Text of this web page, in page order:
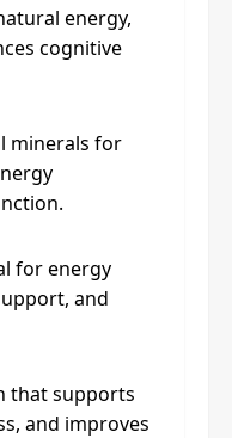
energy,
cognitive
minerals for
for energy
and
that supports
and improves